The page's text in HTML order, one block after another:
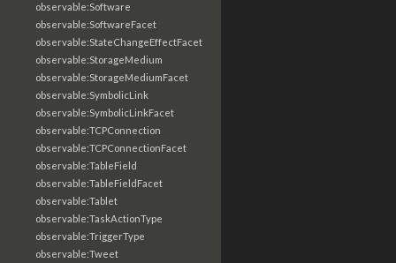
observable:Software
observable:SoftwareFacet
observable:StateChangeEffectFacet
observable:StorageMedium
observable:StorageMediumFacet
observable:SymbolicLink
observable:SymbolicLinkFacet
observable:TCPConnection
observable:TCPConnectionFacet
observable:TableField
observable:TableFieldFacet
observable:Tablet
observable:TaskActionType
observable:TriggerType
observable:Tweet